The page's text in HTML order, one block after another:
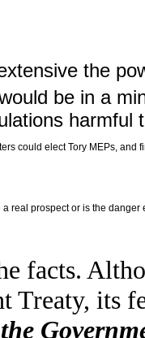
the
be in a
harmful
could elect Tory MEPs,
real prospect or is the danger
facts.
Treaty, its